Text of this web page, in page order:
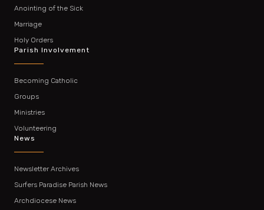
Anointing of the Sick
Marriage
Holy Orders
Parish Involvement
Becoming Catholic
Groups
Ministries
Volunteering
News
Newsletter Archives
Surfers Paradise Parish News
Archdiocese News